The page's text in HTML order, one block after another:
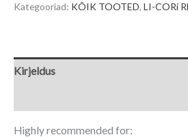
Kategooriad: KÕIK TOOTED, LI-CORi
Kirjeldus
Highly recommended for: